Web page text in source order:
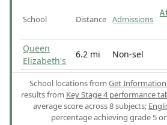
School Distance Admissions
Queen
Elizabeth's
6.2 mi Non-sel
School locations from Get
results from Key Stage 4 performance
average score across 8 subjects;
percentage achieving grade 5